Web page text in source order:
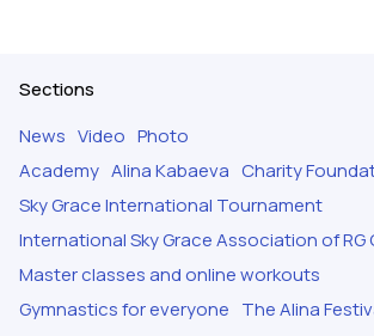
Sections
News Video Photo
Academy Alina Kabaeva Charity
Sky Grace International Tournament
International Sky Grace Association of RG
Master classes and online workouts
Gymnastics for everyone The Alina